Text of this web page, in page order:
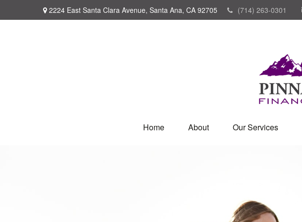
2224 East Santa Clara Avenue, Santa Ana, CA 92705 (714) 263-0301
Home About Our Services